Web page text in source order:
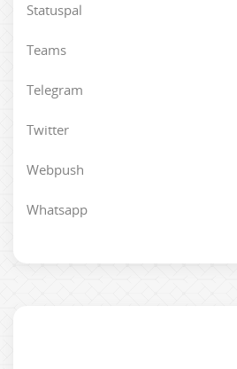
Statuspal
Teams
Telegram
Twitter
Webpush
Whatsapp